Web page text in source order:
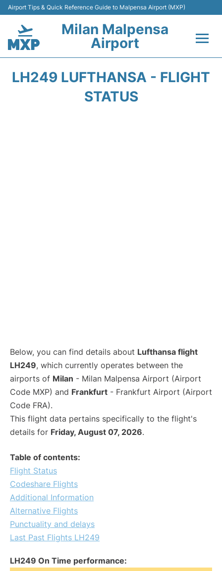
Airport Tips & Quick Reference Guide to Malpensa Airport (MXP)
Milan Malpensa
Airport
LH249 LUFTHANSA - FLIGHT
STATUS
Below, you can find details about Lufthansa flight
LH249, which currently operates between the
airports of Milan - Milan Malpensa Airport (Airport
Code MXP) and Frankfurt - Frankfurt Airport (Airport
Code FRA).
This flight data pertains specifically to the flight's
details for Friday, August 07, 2026.
Table of contents:
Flight Status
Codeshare Flights
Additional Information
Alternative Flights
Punctuality and delays
Last Past Flights LH249
LH249 On Time performance: